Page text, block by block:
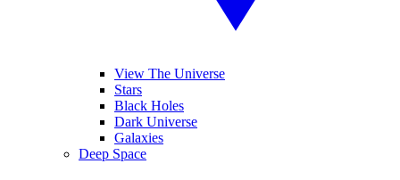
View The Universe
Stars
Black Holes
Dark Universe
Galaxies
Deep Space